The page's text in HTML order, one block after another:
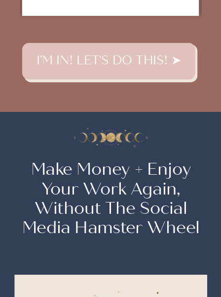
I'M IN! LET'S DO THIS! ➤
Make Money + Enjoy
Your Work Again,
Without The Social
Media Hamster Wheel